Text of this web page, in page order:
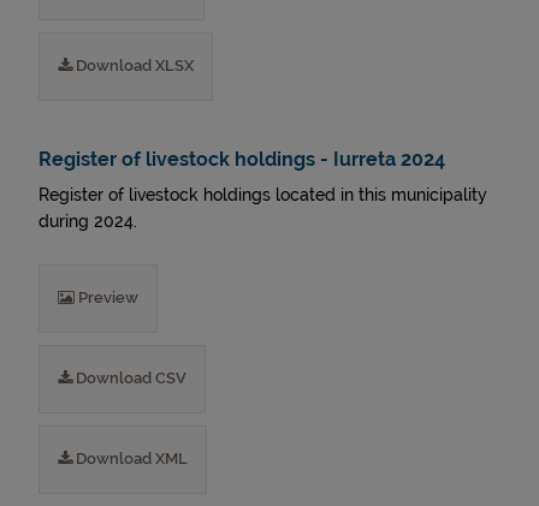
Download XLSX
Register of livestock holdings - Iurreta 2024
Register of livestock holdings located in this municipality
during 2024.
Preview
Download CSV
Download XML